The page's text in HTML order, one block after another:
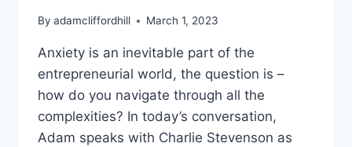
By adamcliffordhill March 1, 2023
Anxiety is an inevitable part of the
entrepreneurial world, the question is –
how do you navigate through all the
complexities? In today’s conversation,
Adam speaks with Charlie Stevenson as